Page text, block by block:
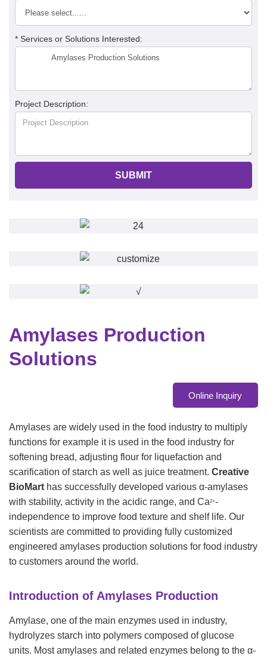
* Services or Solutions Interested:
Project Description:
SUBMIT
Amylases Production
Solutions
Online Inquiry
Amylases are widely used in the food industry to multiply
functions for example it is used in the food industry for
softening bread, adjusting flour for liquefaction and
scarification of starch as well as juice treatment. Creative
BioMart has successfully developed various α-amylases
with stability, activity in the acidic range, and Ca2+-
independence to improve food texture and shelf life. Our
scientists are committed to providing fully customized
engineered amylases production solutions for food industry
to customers around the world.
Introduction of Amylases Production
Amylase, one of the main enzymes used in industry,
hydrolyzes starch into polymers composed of glucose
units. Most amylases and related enzymes belong to the α-